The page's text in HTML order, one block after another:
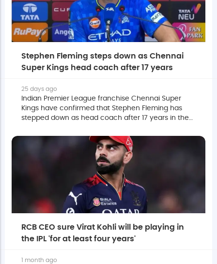
Stephen Fleming steps down as Chennai
Super Kings head coach after 17 years
25 days ago
Indian Premier League franchise Chennai Super
Kings have confirmed that Stephen Fleming has
stepped down as head coach after 17 years in the
RCB CEO sure Virat Kohli will be playing in
the IPL 'for at least four years'
1 month ago